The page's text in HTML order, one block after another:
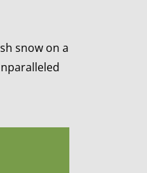
snow on a